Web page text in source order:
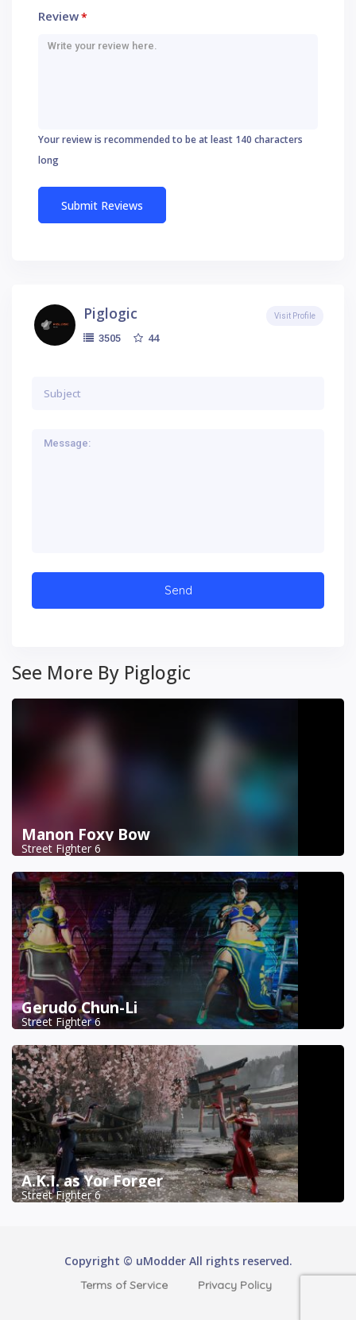
Review*
Your review is recommended to be at least 140 characters
long
Piglogic
3505 44
Visit Profile
See More By Piglogic
Manon Foxy Bow
Street Fighter 6
Gerudo Chun-Li
Street Fighter 6
A.K.I. as Yor Forger
Street Fighter 6
Copyright © uModder All rights reserved.
Terms of Service Privacy Policy